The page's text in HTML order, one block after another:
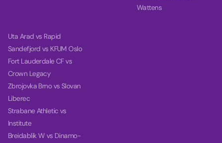
Wattens
Uta Arad vs Rapid
Sandefjord vs KFUM Oslo
Fort Lauderdale CF vs
Crown Legacy
Zbrojovka Brno vs Slovan
Liberec
Strabane Athletic vs
Institute
Breidablik W vs Dinamo-